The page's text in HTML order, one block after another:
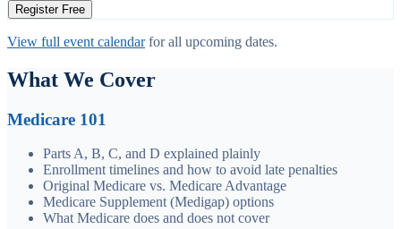
Register Free
View full event calendar for all upcoming dates.
What We Cover
Medicare 101
Parts A, B, C, and D explained plainly
Enrollment timelines and how to avoid late penalties
Original Medicare vs. Medicare Advantage
Medicare Supplement (Medigap) options
What Medicare does and does not cover